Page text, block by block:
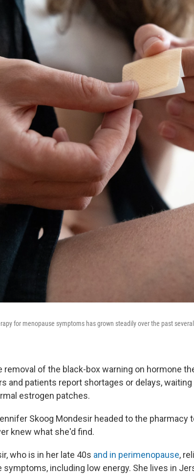
for menopause symptoms has grown steadily over the past
removal of the black-box warning on hormone
and patients report shortages or delays,
estrogen patches.
Skoog Mondesir headed to the pharmacy
knew what she'd find.
who is in her late 40s and in perimenopause,
symptoms, including low energy. She lives in